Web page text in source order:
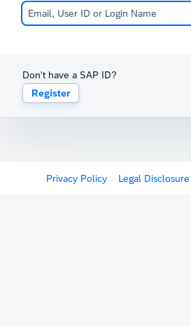
Don't have a SAP ID?
Register
Privacy Policy Legal Disclosure